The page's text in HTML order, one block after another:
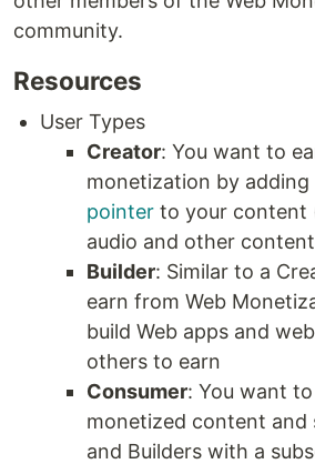
community.
Resources
User Types
Creator: You want to
monetization by adding
pointer to your content
audio and other
Builder: Similar to a
earn from Web
build Web apps and
others to earn
Consumer: You want
monetized content and
and Builders with a